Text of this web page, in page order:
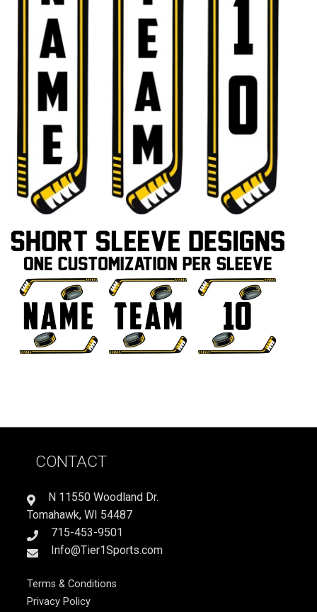
CONTACT
N 11550 Woodland Dr.
Tomahawk, WI 54487
715-453-9501
Info@Tier1Sports.com
Terms & Conditions
Privacy Policy